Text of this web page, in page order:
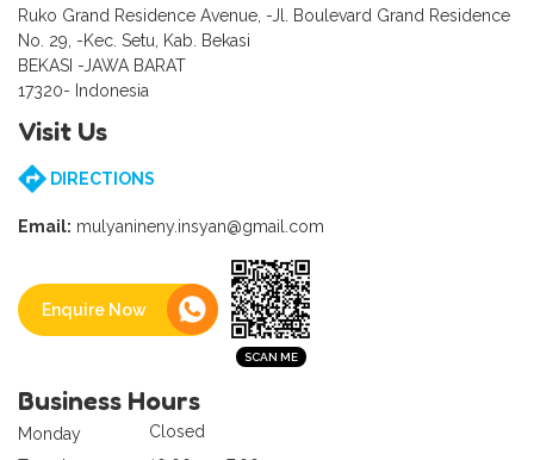
Ruko Grand Residence Avenue, -Jl. Boulevard Grand Residence
No. 29, -Kec. Setu, Kab. Bekasi
BEKASI -JAWA BARAT
17320- Indonesia
Visit Us
DIRECTIONS
Email: mulyanineny.insyan@gmail.com
Enquire Now
Business Hours
Monday
Closed